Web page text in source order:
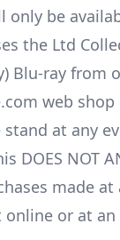
only be
the Ltd
Blu-ray from
web
at any
DOES NOT
made at
or at an